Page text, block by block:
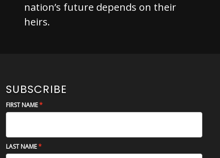
nation’s future depends on their
heirs.
SUBSCRIBE
FIRST NAME
LAST NAME